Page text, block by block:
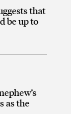
that
be up to
as the